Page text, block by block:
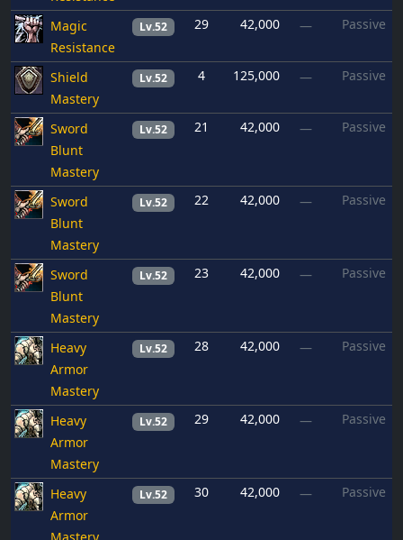
Magic
Resistance
Lv.52 29 42,000 — Passive
Shield
Mastery
Lv.52 4 125,000 — Passive
Sword
Blunt
Mastery
Lv.52 21 42,000 — Passive
Sword
Blunt
Mastery
Lv.52 22 42,000 — Passive
Sword
Blunt
Mastery
Lv.52 23 42,000 — Passive
Heavy
Armor
Mastery
Lv.52 28 42,000 — Passive
Heavy
Armor
Mastery
Lv.52 29 42,000 — Passive
Heavy
Armor
Lv.52 30 42,000 — Passive